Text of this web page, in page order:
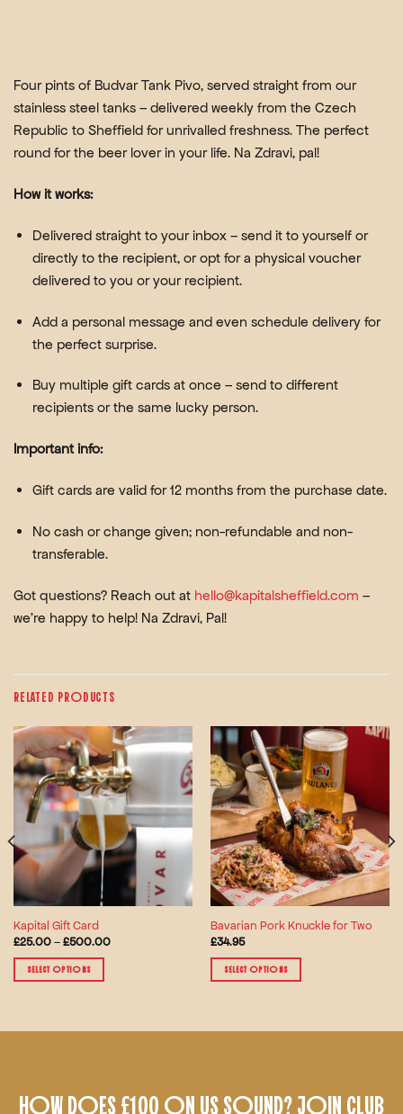
Four pints of Budvar Tank Pivo, served straight from our
stainless steel tanks – delivered weekly from the Czech
Republic to Sheffield for unrivalled freshness. The perfect
round for the beer lover in your life. Na Zdravi, pal!
How it works:
Delivered straight to your inbox – send it to yourself or
directly to the recipient, or opt for a physical voucher
delivered to you or your recipient.
Add a personal message and even schedule deliveryfor
the perfect surprise.
Buy multiple gift cards at once – send to different
recipients or the same lucky person.
Important info:
Gift cards are valid for12 monthsfrom the purchase date.
No cash or change given; non-refundable and non-
transferable.
Got questions? Reach out at hello@kapitalsheffield.com –
we’re happy to help! Na Zdravi, Pal!
RELATED PRODUCTS
Kapital Gift Card
£25.00–£500.00Price
SELECT OPTIONS
has
options
Bavarian Pork Knuckle for Two
£34.95
SELECT OPTIONS
has
options
HOW DOES £100 ON US SOUND? JOIN CLUB